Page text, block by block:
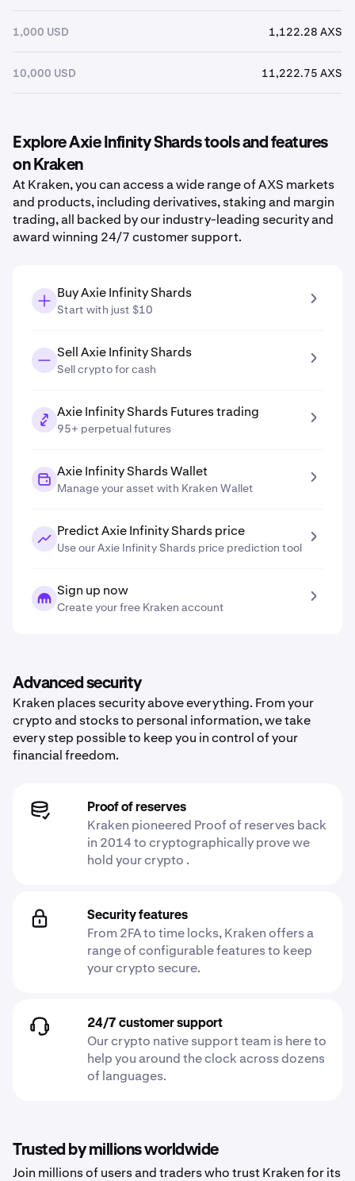
1,000 USD 1,122.28 AXS
10,000 USD 11,222.75 AXS
Explore Axie Infinity Shards tools and features
on Kraken
At Kraken, you can access a wide range of AXS markets
and products, including derivatives, staking and margin
trading, all backed by our industry-leading security and
award winning 24/7 customer support.
Buy Axie Infinity Shards
Start with just $10
Sell Axie Infinity Shards
Sell crypto for cash
Axie Infinity Shards Futures trading
95+ perpetual futures
Axie Infinity Shards Wallet
Manage your asset with Kraken Wallet
Predict Axie Infinity Shards price
Use our Axie Infinity Shards price prediction tool
Sign up now
Create your free Kraken account
Advanced security
Kraken places security above everything. From your
crypto and stocks to personal information, we take
every step possible to keep you in control of your
financial freedom.
Proof of reserves
Kraken pioneered Proof of reserves back
in 2014 to cryptographically prove we
hold your crypto .
Security features
From 2FA to time locks, Kraken offers a
range of configurable features to keep
your crypto secure.
24/7 customer support
Our crypto native support team is here to
help you around the clock across dozens
of languages.
Trusted by millions worldwide
Join millions of users and traders who trust Kraken for its